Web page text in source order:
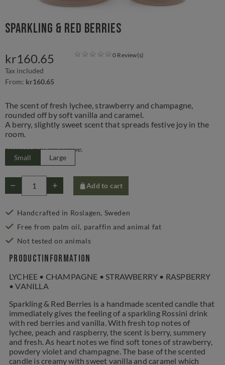
Sparkling & Red Berries
kr160.65
Tax included
From: kr160.65
0 Review(s)
The scent of fresh lychee, strawberry and champagne,
rounded off by soft vanilla and caramel.
A berry, slightly sweet scent that spreads festive joy in the
room.
Select size of the candle:
Small
Large
Add to cart
Handcrafted in Roslagen, Sweden
Free from palm oil, paraffin and animal fat
Not tested on animals
Productinformation
LYCHEE • CHAMPAGNE • STRAWBERRY • RASPBERRY
• VANILLA
Sparkling & Red Berries is a handmade scented candle that
immediately gives the feeling of a sparkling Rossini drink
with red berries and vanilla. With fresh top notes of
lychee, peach and raspberry, the scent is berry, summery
and fresh. As heart notes we find soft tones of strawberry,
powdery violet and champagne. The base of the scented
candle is creamy with sweet vanilla and caramel which